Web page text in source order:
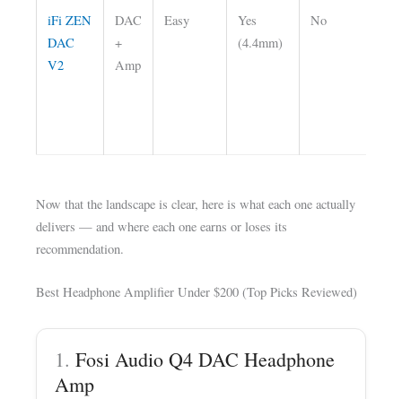
iFi ZEN
DAC
V2
DAC
+
Amp
Easy
Yes
(4.4mm)
No
Now that the landscape is clear, here is what each one actually
delivers — and where each one earns or loses its
recommendation.
Best Headphone Amplifier Under $200 (Top Picks Reviewed)
1.Fosi Audio Q4 DAC Headphone
Amp